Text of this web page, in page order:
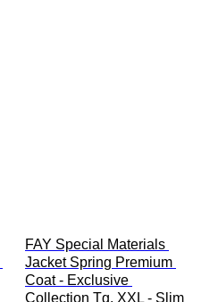
FAY Special Materials
Jacket Spring Premium
Coat - Exclusive
Collection Tg. XXL - Slim